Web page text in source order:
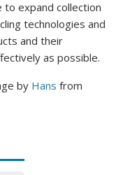
expand collection
technologies and
and their
as possible.
by Hans from